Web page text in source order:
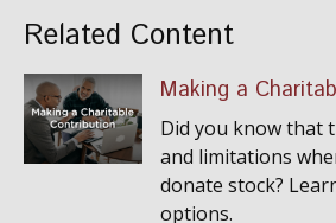
Related Content
Making a
Did you know that
and limitations
donate stock?
options.